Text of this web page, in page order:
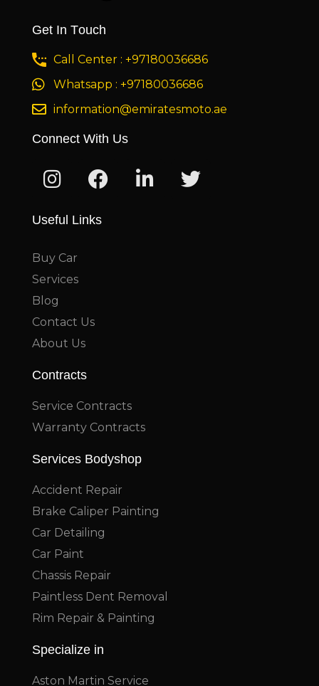
Get In Touch
Call Center : +97180036686
Whatsapp : +97180036686
information@emiratesmoto.ae
Connect With Us
Useful Links
Buy Car
Services
Blog
Contact Us
About Us
Contracts
Service Contracts
Warranty Contracts
Services Bodyshop
Accident Repair
Brake Caliper Painting
Car Detailing
Car Paint
Chassis Repair
Paintless Dent Removal
Rim Repair & Painting
Specialize in
Aston Martin Service